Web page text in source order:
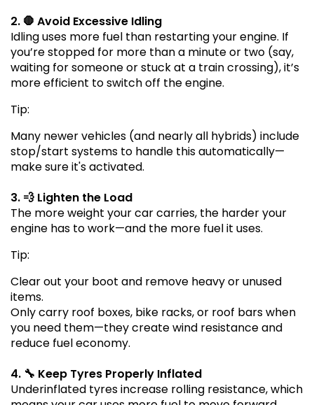
2. 🛑 Avoid Excessive Idling
Idling uses more fuel than restarting your engine. If
you’re stopped for more than a minute or two (say,
waiting for someone or stuck at a train crossing), it’s
more efficient to switch off the engine.
Tip:
Many newer vehicles (and nearly all hybrids) include
stop/start systems to handle this automatically—
make sure it's activated.
3. 💨 Lighten the Load
The more weight your car carries, the harder your
engine has to work—and the more fuel it uses.
Tip:
Clear out your boot and remove heavy or unused
items.
Only carry roof boxes, bike racks, or roof bars when
you need them—they create wind resistance and
reduce fuel economy.
4. 🔧 Keep Tyres Properly Inflated
Underinflated tyres increase rolling resistance, which